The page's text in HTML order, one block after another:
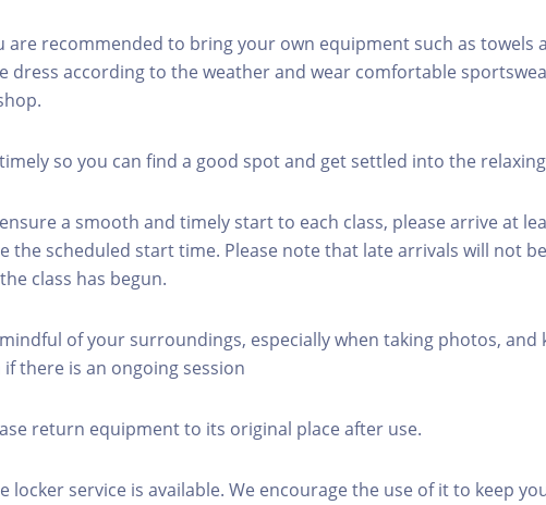
are recommended to bring your own equipment such as towels
dress according to the weather and wear comfortable
so you can find a good spot and get settled into the
a smooth and timely start to each class, please arrive at
the scheduled start time. Please note that late arrivals will not
class has begun.
of your surroundings, especially when taking photos, and
if there is an ongoing session
return equipment to its original place after use.
locker service is available. We encourage the use of it to keep